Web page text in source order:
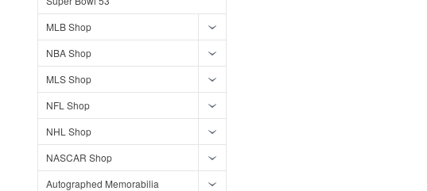
MLB Shop
NBA Shop
MLS Shop
NFL Shop
NHL Shop
NASCAR Shop
Autographed Memorabilia